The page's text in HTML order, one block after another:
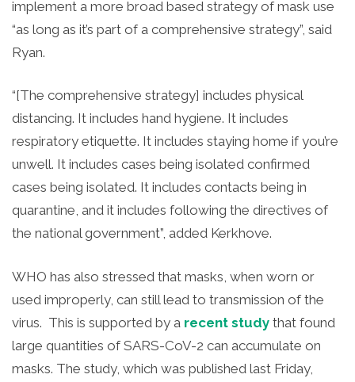
implement a more broad based strategy of mask use
“as long as it’s part of a comprehensive strategy”, said
Ryan.
“[The comprehensive strategy] includes physical
distancing. It includes hand hygiene. It includes
respiratory etiquette. It includes staying home if you’re
unwell. It includes cases being isolated confirmed
cases being isolated. It includes contacts being in
quarantine, and it includes following the directives of
the national government”, added Kerkhove.
WHO has also stressed that masks, when worn or
used improperly, can still lead to transmission of the
virus. This is supported by a recent study that found
large quantities of SARS-CoV-2 can accumulate on
masks. The study, which was published last Friday,